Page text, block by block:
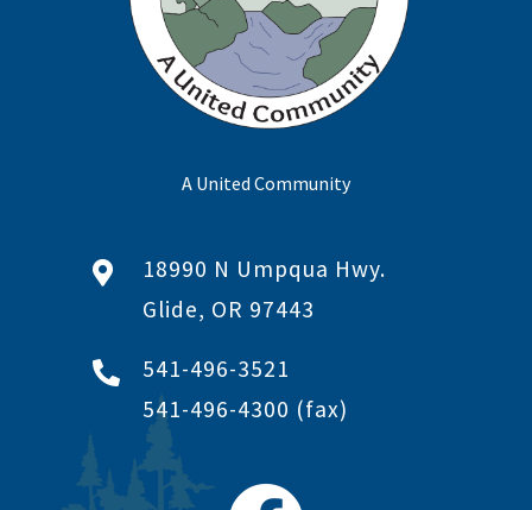
A United Community
18990 N Umpqua Hwy.
Glide, OR 97443
541-496-3521
541-496-4300 (fax)